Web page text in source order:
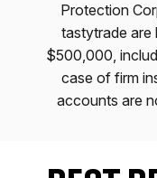
Protection
tastytrade
$500,000,
case of firm
accounts are